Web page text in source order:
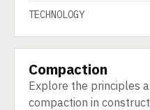
TECHNOLOGY
TECHNOLOGY
Compaction
Explore the principles
compaction in